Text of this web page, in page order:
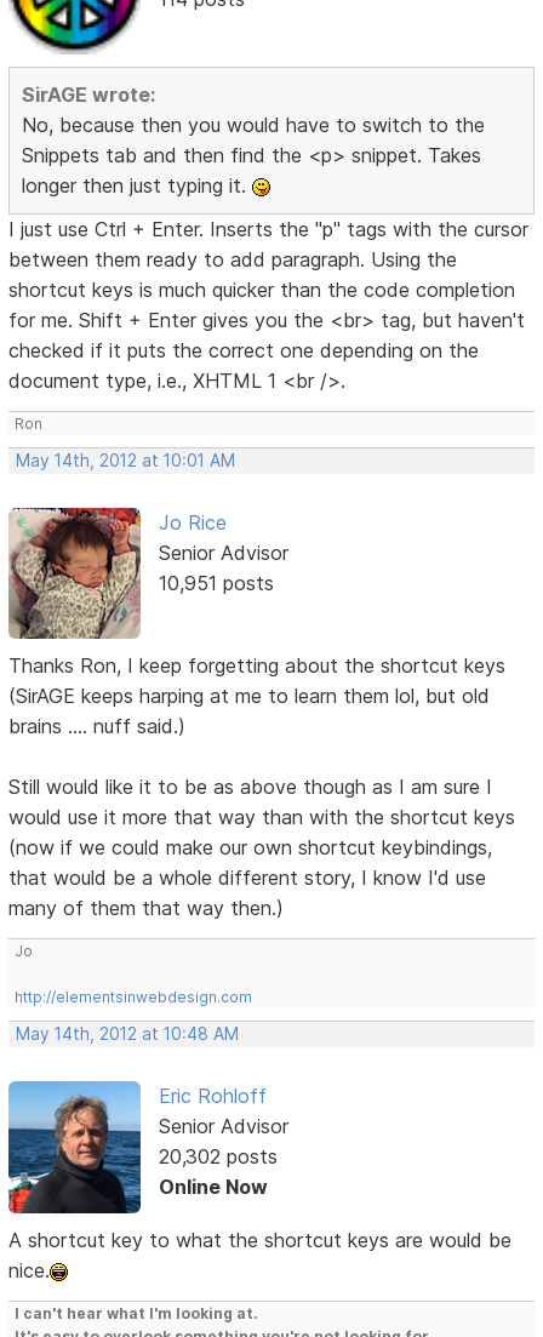
SirAGE wrote:
No, because then you would have to switch to the
Snippets tab and then find the <p> snippet. Takes
longer then just typing it.
I just use Ctrl + Enter. Inserts the "p" tags with the cursor
between them ready to add paragraph. Using the
shortcut keys is much quicker than the code completion
for me. Shift + Enter gives you the <br> tag, but haven't
checked if it puts the correct one depending on the
document type, i.e., XHTML 1 <br />.
Ron
May 14th, 2012 at 10:01 AM
Jo Rice
Senior Advisor
10,951 posts
Thanks Ron, I keep forgetting about the shortcut keys
(SirAGE keeps harping at me to learn them lol, but old
brains .... nuff said.)
Still would like it to be as above though as I am sure I
would use it more that way than with the shortcut keys
(now if we could make our own shortcut keybindings,
that would be a whole different story, I know I'd use
many of them that way then.)
Jo
http://elementsinwebdesign.com
May 14th, 2012 at 10:48 AM
Eric Rohloff
Senior Advisor
20,302 posts
Online Now
A shortcut key to what the shortcut keys are would be
nice.
I can't hear what I'm looking at.